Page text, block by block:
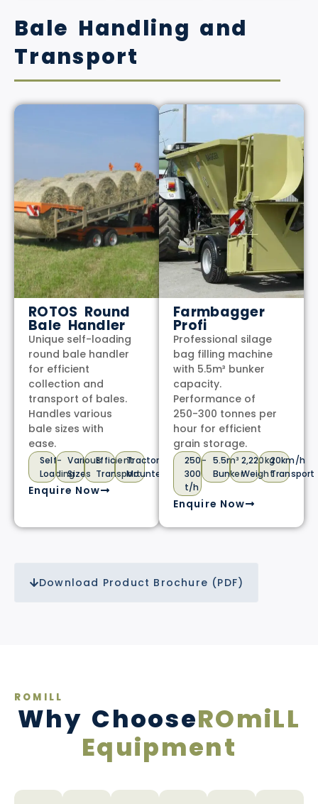
Bale Handling and
Transport
ROTOS Round
Bale Handler
Unique self-loading
round bale handler
for efficient
collection and
transport of bales.
Handles various
bale sizes with
ease.
Self-
Loading
Various
Sizes
Efficient
Transport
Tractor
Mounted
Enquire Now
Farmbagger
Profi
Professional silage
bag filling machine
with 5.5m³ bunker
capacity.
Performance of
250-300 tonnes per
hour for efficient
grain storage.
250-
300
t/h
5.5m³
Bunker
2,220kg
Weight
20km/h
Transport
Enquire Now
Download Product Brochure (PDF)
ROMILL
Why ChooseROmiLL
Equipment